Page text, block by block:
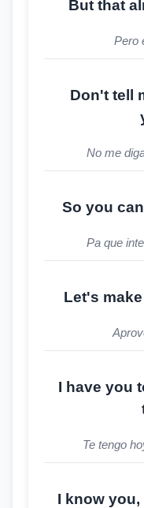
But that
Pero
Don't tell
No me
So you
Pa que
Let's
I have you
Te tengo
I know